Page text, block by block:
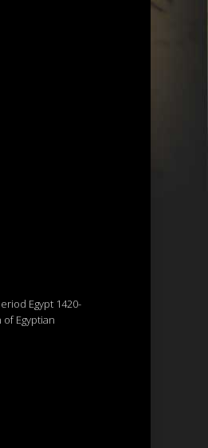
Egypt 1420-
Egyptian